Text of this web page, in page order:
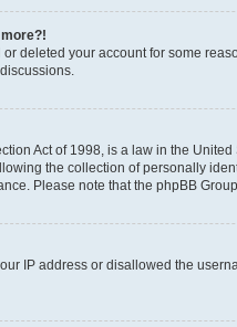
deleted your account for some
Act of 1998, is a law in the
the collection of personally
Please note that the phpBB
IP address or disallowed the